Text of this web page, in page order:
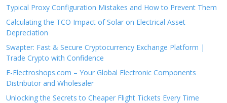
Typical Proxy Configuration Mistakes and How to Prevent Them
Calculating the TCO Impact of Solar on Electrical Asset
Depreciation
Swapter: Fast & Secure Cryptocurrency Exchange Platform |
Trade Crypto with Confidence
E-Electroshops.com – Your Global Electronic Components
Distributor and Wholesaler
Unlocking the Secrets to Cheaper Flight Tickets Every Time